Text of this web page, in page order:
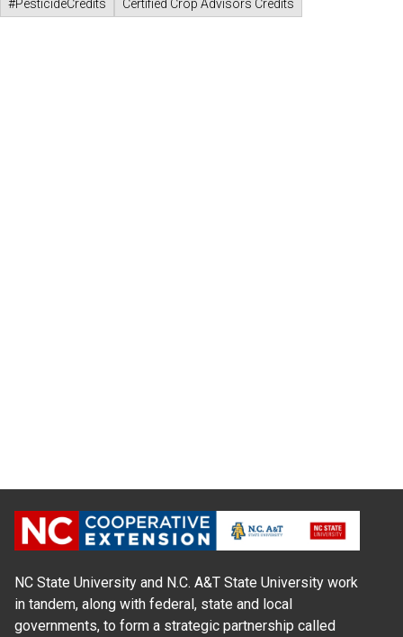
#PesticideCredits
Certified Crop Advisors Credits
NC State University and N.C. A&T State University work
in tandem, along with federal, state and local
governments, to form a strategic partnership called